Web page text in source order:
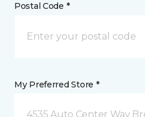
Postal Code *
My Preferred Store *
4535 Auto Center Way